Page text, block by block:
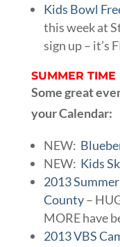
Kids Bowl
this week at
sign up – it’s
SUMMER TIME
Some great
your Calendar:
NEW:
NEW: Kids
2013
County–
MORE have
2013 VBS